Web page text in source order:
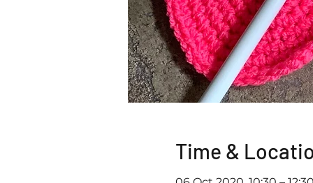
Time &